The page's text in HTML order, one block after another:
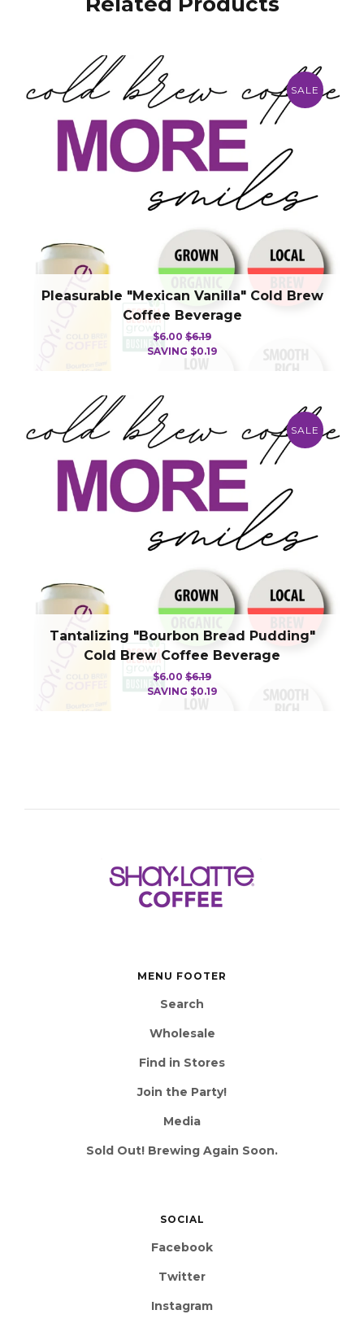
SALE
Pleasurable "Mexican Vanilla" Cold Brew
Coffee Beverage
$6.00 $6.19
SAVING $0.19
SALE
Tantalizing "Bourbon Bread Pudding"
Cold Brew Coffee Beverage
$6.00 $6.19
SAVING $0.19
MENU FOOTER
Search
Wholesale
Find in Stores
Join the Party!
Media
Sold Out! Brewing Again Soon.
SOCIAL
Facebook
Twitter
Instagram